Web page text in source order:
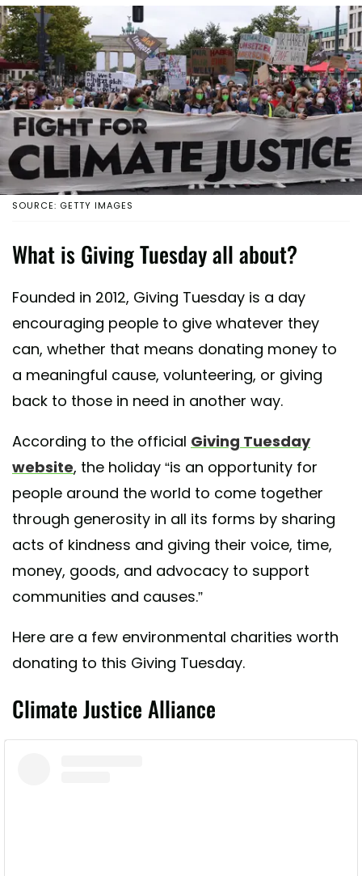
SOURCE: GETTY IMAGES
What is Giving Tuesday all about?
Founded in 2012, Giving Tuesday is a day
encouraging people to give whatever they
can, whether that means donating money to
a meaningful cause, volunteering, or giving
back to those in need in another way.
According to the official Giving Tuesday
website, the holiday “is an opportunity for
people around the world to come together
through generosity in all its forms by sharing
acts of kindness and giving their voice, time,
money, goods, and advocacy to support
communities and causes.”
Here are a few environmental charities worth
donating to this Giving Tuesday.
Climate Justice Alliance